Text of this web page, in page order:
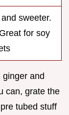
sweeter.
Great for soy
and
can, grate the
tubed stuff